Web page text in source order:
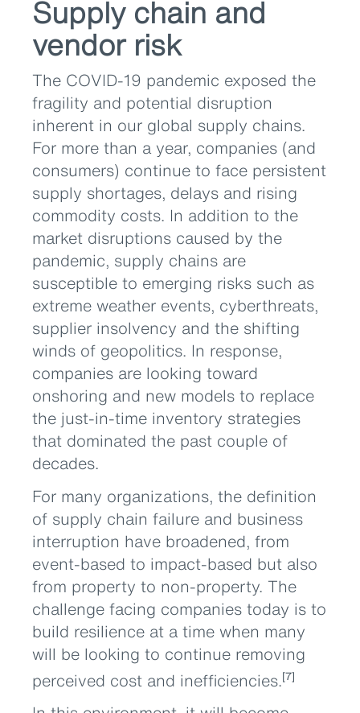
Supply chain and
vendor risk
The COVID-19 pandemic exposed the
fragility and potential disruption
inherent in our global supply chains.
For more than a year, companies (and
consumers) continue to face persistent
supply shortages, delays and rising
commodity costs. In addition to the
market disruptions caused by the
pandemic, supply chains are
susceptible to emerging risks such as
extreme weather events, cyberthreats,
supplier insolvency and the shifting
winds of geopolitics. In response,
companies are looking toward
onshoring and new models to replace
the just-in-time inventory strategies
that dominated the past couple of
decades.
For many organizations, the definition
of supply chain failure and business
interruption have broadened, from
event-based to impact-based but also
from property to non-property. The
challenge facing companies today is to
build resilience at a time when many
will be looking to continue removing
perceived cost and inefficiencies.[7]